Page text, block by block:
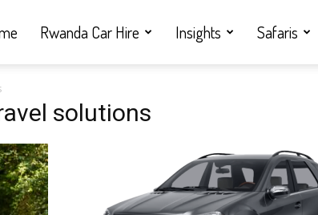
Rwanda Car Hire Insights Safaris
solutions